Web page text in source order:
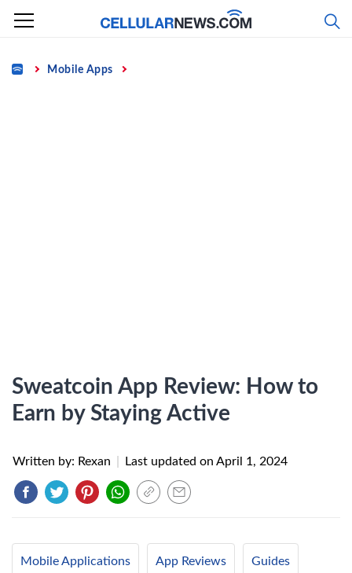
Skip
content
Home Mobile Apps
Sweatcoin App Review: How to
Earn by Staying Active
Written by: Rexan Last updated on April 1, 2024
Mobile Applications App Reviews Guides